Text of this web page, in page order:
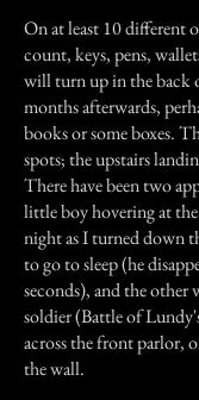
On at least 10 different
count, keys, pens,
will turn up in the back
months afterwards,
books or some boxes.
spots; the upstairs
There have been two
little boy hovering at
night as I turned down
to go to sleep (he
seconds), and the other
soldier (Battle of
across the front parlor,
the wall.